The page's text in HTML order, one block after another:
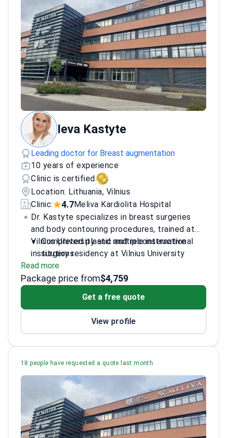
Ieva Kastyte
Leading doctor for Breast augmentation
10 years of experience
Clinic is certified
Location: Lithuania, Vilnius
Clinic:
4.7Meliva Kardiolita Hospital
Dr. Kastyte specializes in breast surgeries
and body contouring procedures, trained at
Vilnius University and multiple international
institutions.
Completed plastic and reconstructive
surgery residency at Vilnius University
Hospital
Gained experience through internships in
Attended international conferences and
Works at multiple reputable clinics
Read more
Package price from$4,759
Get a free quote
View profile
18 people have requested a quote last month